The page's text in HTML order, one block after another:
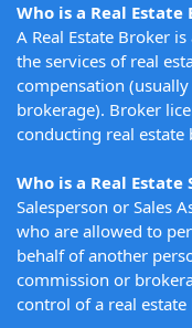
Who is a Real Estate
A Real Estate Broker
the services of real
compensation
brokerage). Broker
conducting real estate
Who is a Real Estate
Salesperson or Sales
who are allowed to
behalf of another
commission or
control of a real estate